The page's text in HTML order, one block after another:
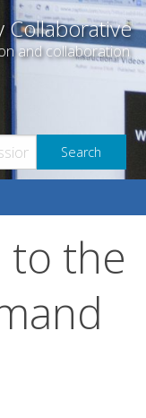
Collaborative
and collaboration
the